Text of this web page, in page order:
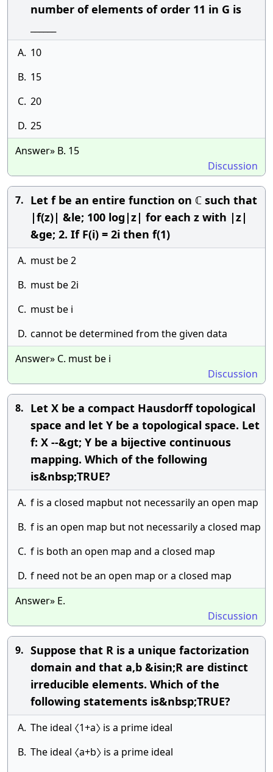
number of elements of order 11 in G is
A. 10
B. 15
C. 20
D. 25
Answer» B. 15
Discussion
7. Let f be an entire function on ℂ such that
|f(z)| &le; 100 log|z| for each z with |z|
&ge; 2. If F(i) = 2i then f(1)
A. must be 2
B. must be 2i
C. must be i
D. cannot be determined from the given data
Answer» C. must be i
Discussion
8. Let X be a compact Hausdorff topological
space and let Y be a topological space. Let
f: X --&gt; Y be a bijective continuous
mapping. Which of the following
is&nbsp;TRUE?
A. f is a closed mapbut not necessarily an open map
B. f is an open map but not necessarily a closed map
C. f is both an open map and a closed map
D. f need not be an open map or a closed map
Answer» E.
Discussion
9. Suppose that R is a unique factorization
domain and that a,b &isin;R are distinct
irreducible elements. Which of the
following statements is&nbsp;TRUE?
A. The ideal 〈1+a〉 is a prime ideal
B. The ideal 〈a+b〉 is a prime ideal